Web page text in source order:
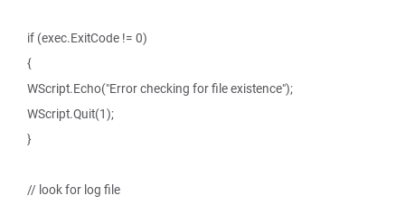
if (exec.ExitCode != 0)
{
WScript.Echo("Error checking for file existence");
WScript.Quit(1);
}
// look for log file